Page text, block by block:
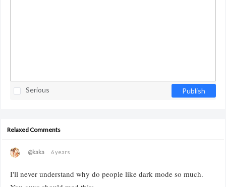
Serious Publish
Relaxed Comments
@kaka 6 years
I'll never understand why do people like dark mode so much.